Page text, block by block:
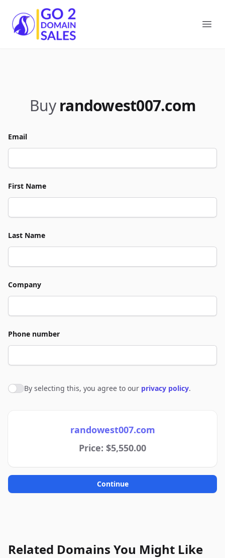
Go2DomainSales
Buy randowest007.com
Email
First Name
Last Name
Company
Phone number
Agree to policies
By selecting this, you agree to our privacy policy.
randowest007.com
Price: $5,550.00
Continue
Related Domains You Might Like